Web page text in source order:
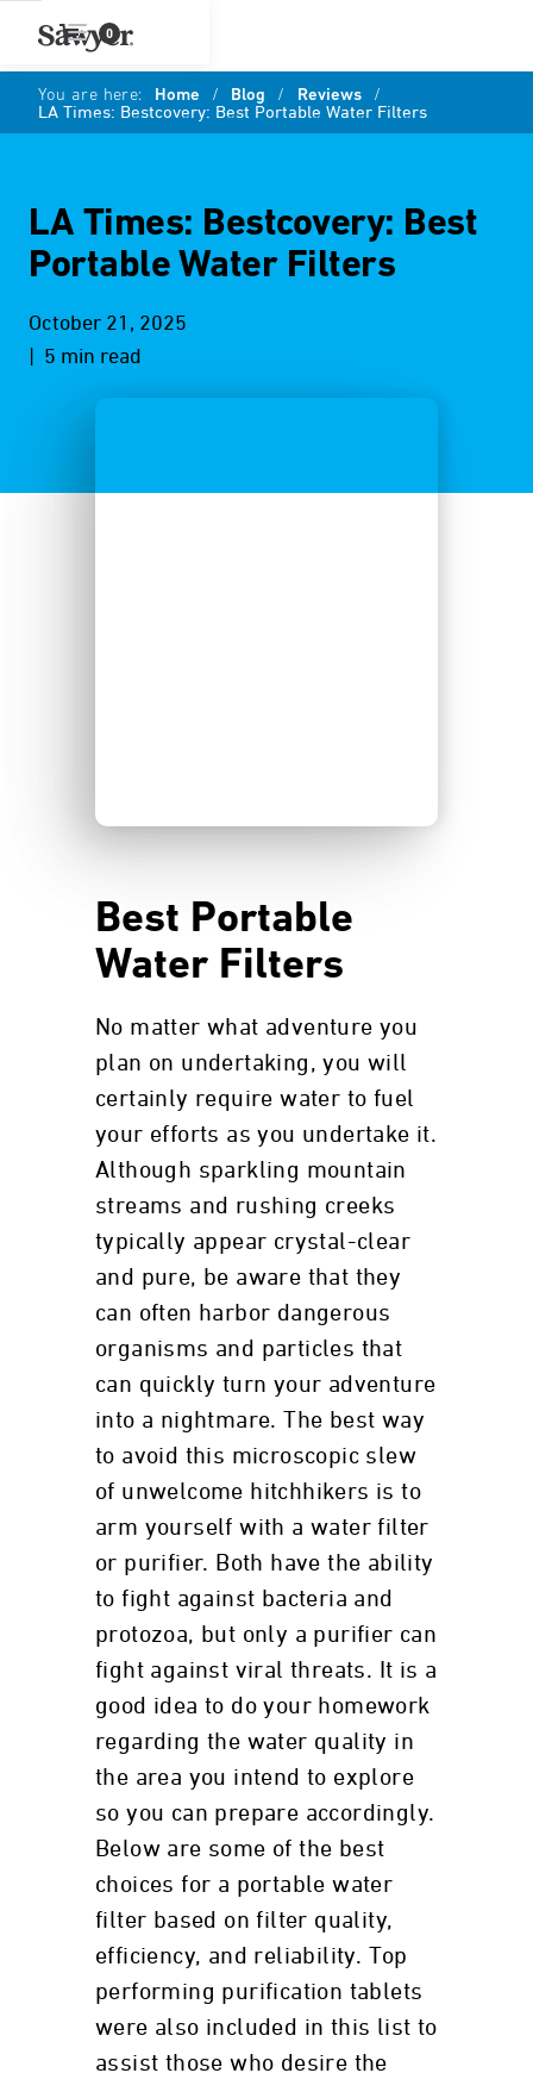
0
You are here: Home / Blog / Reviews /
LA Times: Bestcovery: Best Portable Water Filters
LA Times: Bestcovery: Best
Portable Water Filters
October 21, 2025
| 5 min read
Best Portable
Water Filters
No matter what adventure you
plan on undertaking, you will
certainly require water to fuel
your efforts as you undertake it.
Although sparkling mountain
streams and rushing creeks
typically appear crystal-clear
and pure, be aware that they
can often harbor dangerous
organisms and particles that
can quickly turn your adventure
into a nightmare. The best way
to avoid this microscopic slew
of unwelcome hitchhikers is to
arm yourself with a water filter
or purifier. Both have the ability
to fight against bacteria and
protozoa, but only a purifier can
fight against viral threats. It is a
good idea to do your homework
regarding the water quality in
the area you intend to explore
so you can prepare accordingly.
Below are some of the best
choices for a portable water
filter based on filter quality,
efficiency, and reliability. Top
performing purification tablets
were also included in this list to
assist those who desire the